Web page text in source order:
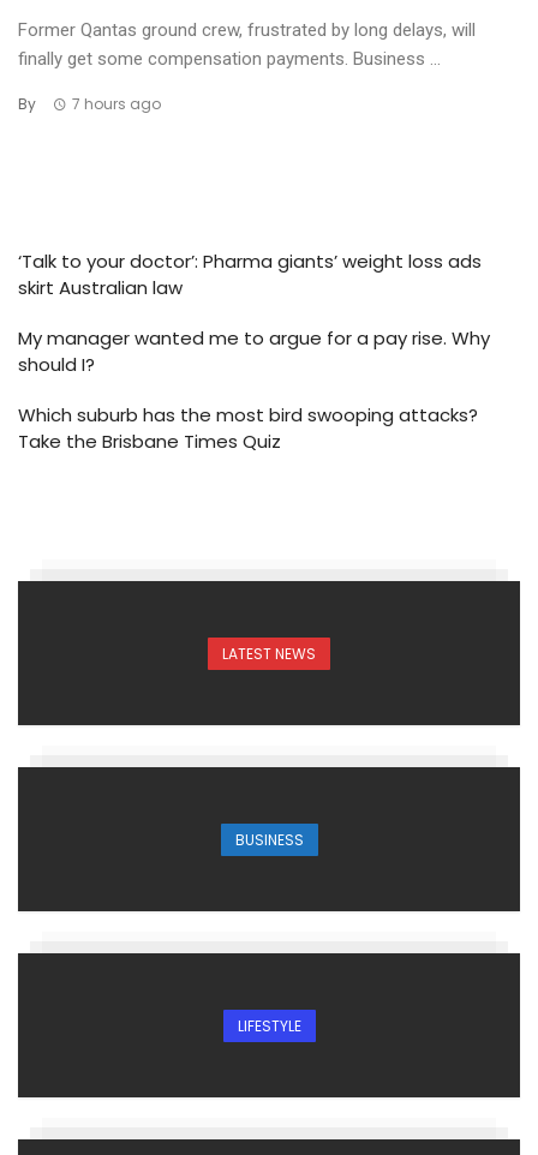
Former Qantas ground crew, frustrated by long delays, will
finally get some compensation payments. Business ...
By 7 hours ago
‘Talk to your doctor’: Pharma giants’ weight loss ads
skirt Australian law
My manager wanted me to argue for a pay rise. Why
should I?
Which suburb has the most bird swooping attacks?
Take the Brisbane Times Quiz
LATEST NEWS
BUSINESS
LIFESTYLE